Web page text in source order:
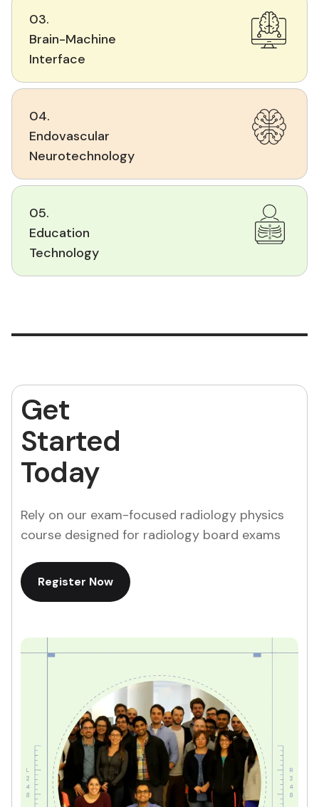
03.
Brain-Machine
Interface
04.
Endovascular
Neurotechnology
05.
Education
Technology
Get
Started
Today
Rely on our exam-focused radiology physics
course designed for radiology board exams
Register Now